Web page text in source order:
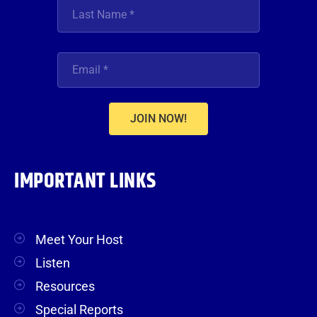
JOIN NOW!
IMPORTANT LINKS
Meet Your Host
Listen
Resources
Special Reports